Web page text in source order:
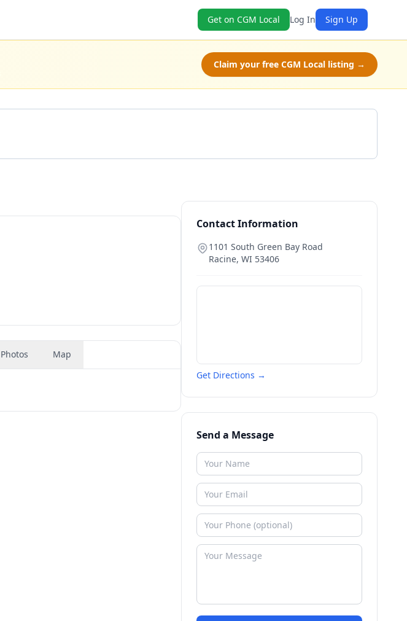
Get on CGM Local Log In Sign Up
Claim your free CGM Local listing →
Photos Map
Contact Information
1101 South Green Bay Road
Racine, WI 53406
Get Directions →
Send a Message